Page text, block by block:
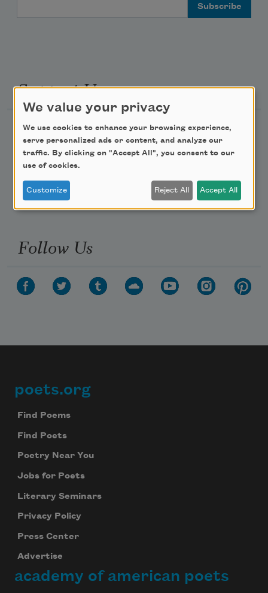
Support Us
Become a Member
Donate Now
Get Involved
Make a Bequest
Advertise with Us
Follow Us
Footer
poets.org
Find Poems
Find Poets
Poetry Near You
Jobs for Poets
Literary Seminars
Privacy Policy
Press Center
Advertise
academy of american poets
We value your privacy
We use cookies to enhance your browsing experience,
serve personalized ads or content, and analyze our
traffic. By clicking on "Accept All", you consent to our
use of cookies.
Customize Reject All Accept All